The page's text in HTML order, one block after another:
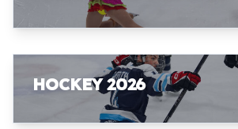
HOCKEY 2026